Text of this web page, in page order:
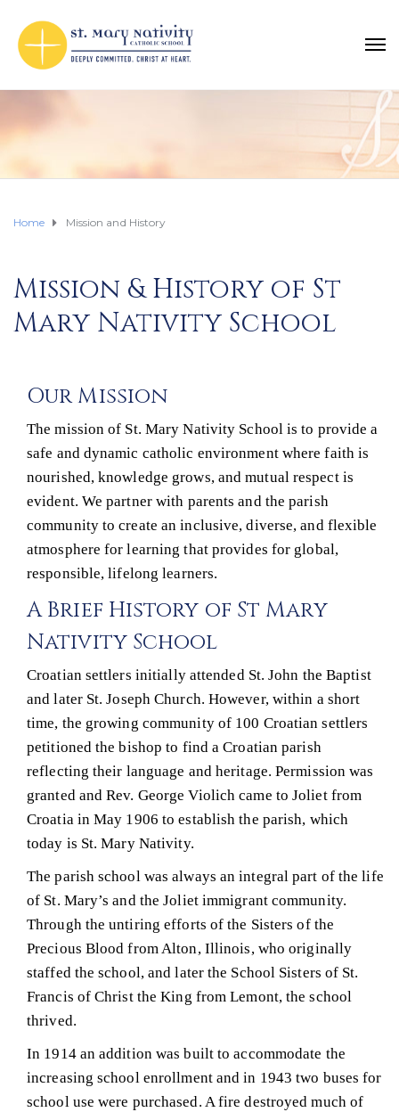
Home Mission and History
Mission & History of St
Mary Nativity School
Our Mission
The mission of St. Mary Nativity School is to provide a
safe and dynamic catholic environment where faith is
nourished, knowledge grows, and mutual respect is
evident. We partner with parents and the parish
community to create an inclusive, diverse, and flexible
atmosphere for learning that provides for global,
responsible, lifelong learners.
A Brief History of St Mary
Nativity School
Croatian settlers initially attended St. John the Baptist
and later St. Joseph Church. However, within a short
time, the growing community of 100 Croatian settlers
petitioned the bishop to find a Croatian parish
reflecting their language and heritage. Permission was
granted and Rev. George Violich came to Joliet from
Croatia in May 1906 to establish the parish, which
today is St. Mary Nativity.
The parish school was always an integral part of the life
of St. Mary’s and the Joliet immigrant community.
Through the untiring efforts of the Sisters of the
Precious Blood from Alton, Illinois, who originally
staffed the school, and later the School Sisters of St.
Francis of Christ the King from Lemont, the school
thrived.
In 1914 an addition was built to accommodate the
increasing school enrollment and in 1943 two buses for
school use were purchased. A fire destroyed much of